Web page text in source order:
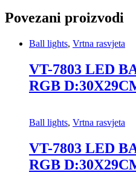
Povezani proizvodi
Ball lights, Vrtna rasvjeta
VT-7803 LED
RGB
Ball lights, Vrtna rasvjeta
VT-7803 LED
RGB